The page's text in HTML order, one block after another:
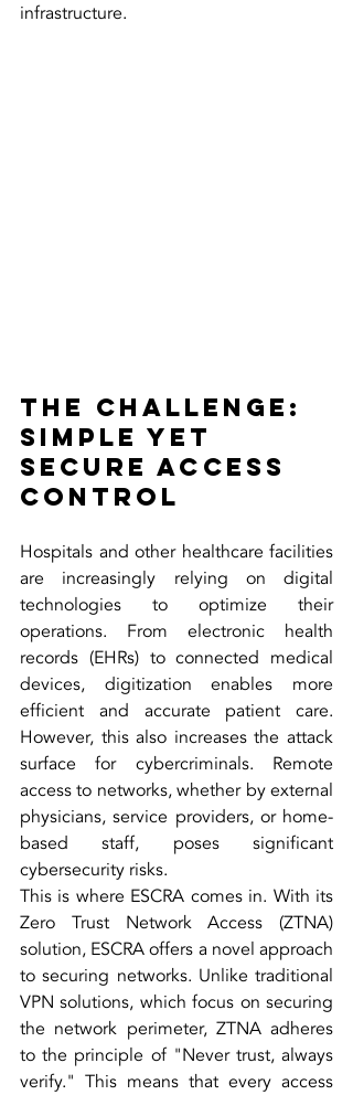
infrastructure.
The Challenge:
Simple Yet
Secure Access
Control
Hospitals and other healthcare facilities
are increasingly relying on digital
technologies to optimize their
operations. From electronic health
records (EHRs) to connected medical
devices, digitization enables more
efficient and accurate patient care.
However, this also increases the attack
surface for cybercriminals. Remote
access to networks, whether by external
physicians, service providers, or home-
based staff, poses significant
cybersecurity risks.
This is where ESCRA comes in. With its
Zero Trust Network Access (ZTNA)
solution, ESCRA offers a novel approach
to securing networks. Unlike traditional
VPN solutions, which focus on securing
the network perimeter, ZTNA adheres
to the principle of "Never trust, always
verify." This means that every access